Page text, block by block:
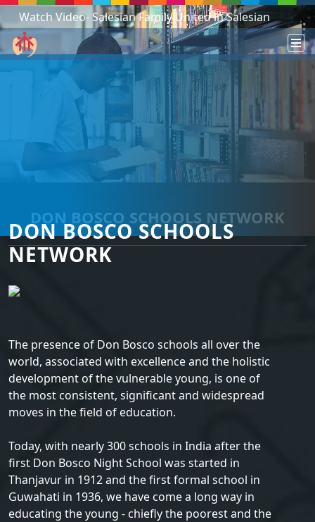
Watch Video- Salesian Family United in Salesian
Mission - South Sudan!
DON BOSCO SCHOOLS
NETWORK
DON BOSCO SCHOOLS NETWORK
The presence of Don Bosco schools all over the
world, associated with excellence and the holistic
development of the vulnerable young, is one of
the most consistent, significant and widespread
moves in the field of education.
Today, with nearly 300 schools in India after the
first Don Bosco Night School was started in
Thanjavur in 1912 and the first formal school in
Guwahati in 1936, we have come a long way in
educating the young - chiefly the poorest and the